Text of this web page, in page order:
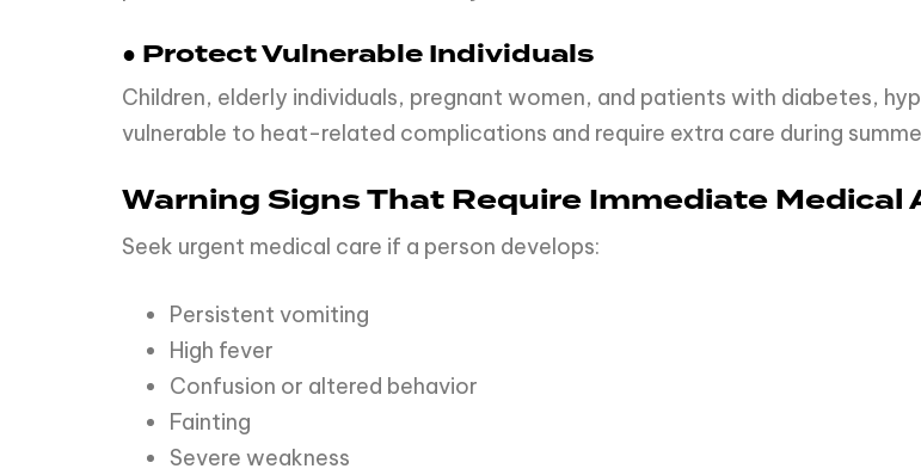
● Protect Vulnerable Individuals
Children, elderly individuals, pregnant women, and patients with diabetes,
vulnerable to heat-related complications and require extra care during
Warning Signs That Require Immediate
Seek urgent medical care if a person develops:
Persistent vomiting
High fever
Confusion or altered behavior
Fainting
Severe weakness